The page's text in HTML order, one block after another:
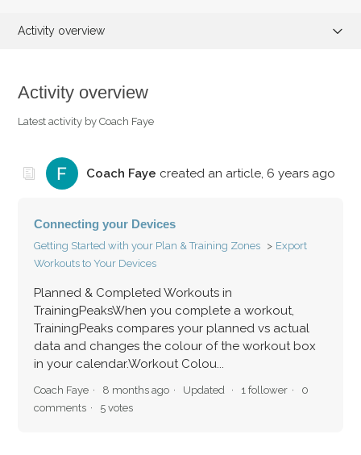
Activity overview
Comments (0)
Activity overview
Latest activity by Coach Faye
Coach Faye created an article, 6 years ago
Connecting your Devices
Getting Started with your Plan & Training Zones
Export
Workouts to Your Devices
Planned & Completed Workouts in
TrainingPeaksWhen you complete a workout,
TrainingPeaks compares your planned vs actual
data and changes the colour of the workout box
in your calendar.Workout Colou...
Coach Faye 8 months ago Updated 1 follower
0
comments
5 votes